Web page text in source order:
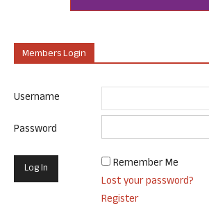
Members Login
Username
Password
Remember Me
Lost your password?
Register